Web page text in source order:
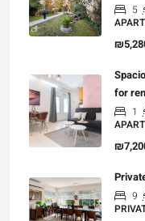
5
for
1
9